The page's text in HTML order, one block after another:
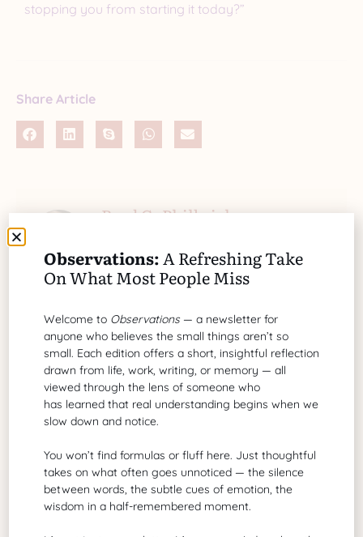
stopping you from starting it today?”
Share Article
Brad G. Philbrick
and healthcare
Search Our Site
Observations: A Refreshing Take
On What Most People Miss
Welcome to Observations— a newsletter for
anyone who believes the small things aren’t so
small. Each edition offers a short, insightful reflection
drawn from life, work, writing, or memory — all
viewed through the lens of someone who
has learned that real understanding begins when we
slow down and notice.
You won’t find formulas or fluff here. Just thoughtful
takes on what often goes unnoticed — the silence
between words, the subtle cues of emotion, the
wisdom in a half-remembered moment.